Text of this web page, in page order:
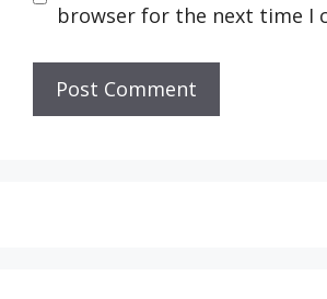
browser for the next time I